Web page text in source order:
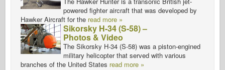
powered fighter aircraft that was developed by
Hawker Aircraft for the read more »
Sikorsky H-34 (S-58) –
Photos & Video
The Sikorsky H-34 (S-58) was a piston-engined
military helicopter that served with various
branches of the United States read more »